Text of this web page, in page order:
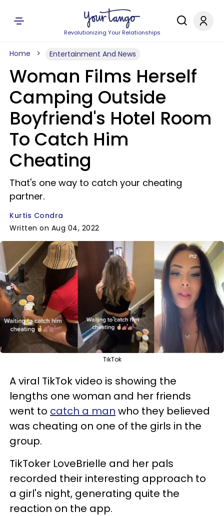
Revolutionizing Your Relationships
Home Entertainment And News
Woman Films Herself
Camping Outside
Boyfriend's Hotel Room
To Catch Him
Cheating
That's one way to catch your cheating
partner.
Kurtis Condra
Written on Aug 04, 2022
TikTok
A viral TikTok video is showing the
lengths one woman and her friends
went to catch a man who they believed
was cheating on one of the girls in the
group.
TikToker LoveBrielle and her pals
recorded their interesting approach to
a girl's night, generating quite the
reaction on the app.